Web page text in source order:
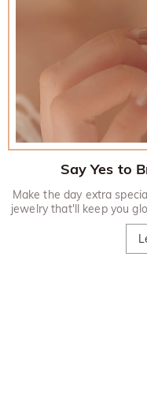
Say Yes to
Make the day extra
jewelry that'll keep you